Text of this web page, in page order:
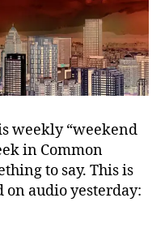
weekly “weekend
in Common
to say. This is
on audio yesterday: